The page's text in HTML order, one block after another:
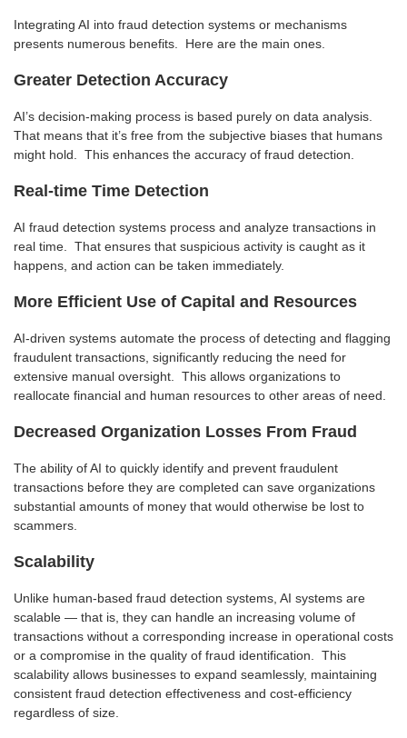
Integrating AI into fraud detection systems or mechanisms
presents numerous benefits. Here are the main ones.
Greater Detection Accuracy
AI’s decision-making process is based purely on data analysis.
That means that it’s free from the subjective biases that humans
might hold. This enhances the accuracy of fraud detection.
Real-time Time Detection
AI fraud detection systems process and analyze transactions in
real time. That ensures that suspicious activity is caught as it
happens, and action can be taken immediately.
More Efficient Use of Capital and Resources
AI-driven systems automate the process of detecting and flagging
fraudulent transactions, significantly reducing the need for
extensive manual oversight. This allows organizations to
reallocate financial and human resources to other areas of need.
Decreased Organization Losses From Fraud
The ability of AI to quickly identify and prevent fraudulent
transactions before they are completed can save organizations
substantial amounts of money that would otherwise be lost to
scammers.
Scalability
Unlike human-based fraud detection systems, AI systems are
scalable — that is, they can handle an increasing volume of
transactions without a corresponding increase in operational costs
or a compromise in the quality of fraud identification. This
scalability allows businesses to expand seamlessly, maintaining
consistent fraud detection effectiveness and cost-efficiency
regardless of size.